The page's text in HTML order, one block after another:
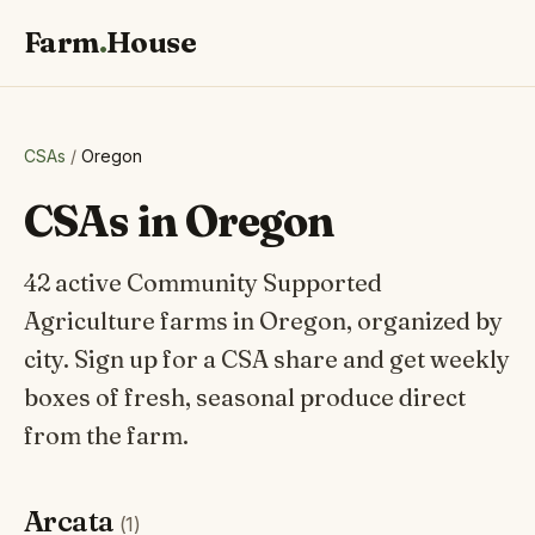
Farm.House
CSAs / Oregon
CSAs in Oregon
42 active Community Supported
Agriculture farms in Oregon, organized by
city. Sign up for a CSA share and get weekly
boxes of fresh, seasonal produce direct
from the farm.
Arcata (1)